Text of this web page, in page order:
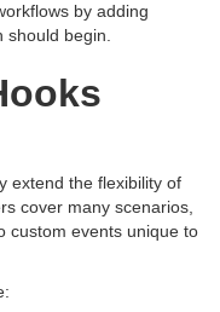
by adding
begin.
extend the flexibility of
cover many scenarios,
custom events unique to